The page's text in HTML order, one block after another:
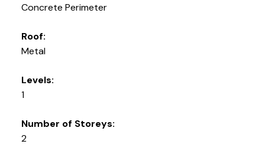
Concrete Perimeter
Roof:
Metal
Levels:
1
Number of Storeys:
2